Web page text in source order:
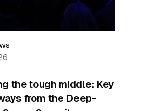
the tough middle: Key
from the Deep-